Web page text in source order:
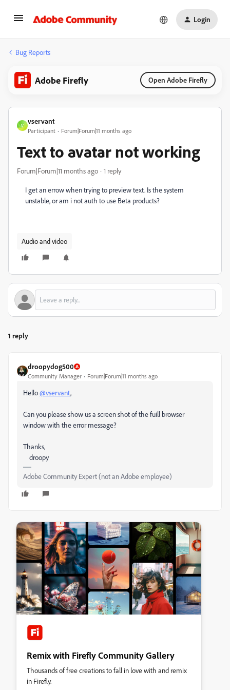
Login
Bug Reports
Adobe Firefly Open Adobe Firefly
V
vservant
Participant Forum|Forum|11 months ago
Text to avatar not working
Forum|Forum|11 months ago 1 reply
I get an errow when trying to preview text. Is the system
unstable, or am i not auth to use Beta products?
Audio and video
1 reply
droopydog500
Community Manager Forum|Forum|11 months ago
Hello@vservant,
Can you please show us a screen shot of the fuill browser
window with the error message?
Thanks,
droopy
Adobe Community Expert (not an Adobe employee)
Remix with Firefly Community Gallery
Thousands of free creations to fall in love with and remix
in Firefly.